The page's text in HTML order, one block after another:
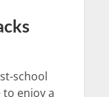
school
enjoy a